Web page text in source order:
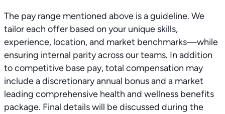
The pay range mentioned above is a guideline. We
tailor each offer based on your unique skills,
experience, location, and market benchmarks—while
ensuring internal parity across our teams. In addition
to competitive base pay, total compensation may
include a discretionary annual bonus and a market
leading comprehensive health and wellness benefits
package. Final details will be discussed during the